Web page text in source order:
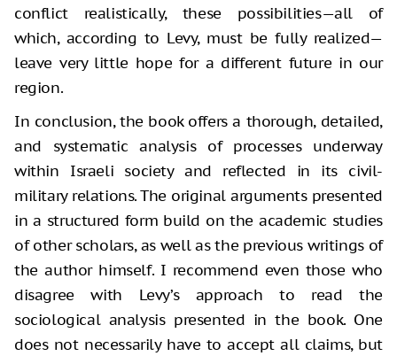
conflict realistically, these possibilities—all of
which, according to Levy, must be fully realized—
leave very little hope for a different future in our
region.
In conclusion, the book offers a thorough, detailed,
and systematic analysis of processes underway
within Israeli society and reflected in its civil-
military relations. The original arguments presented
in a structured form build on the academic studies
of other scholars, as well as the previous writings of
the author himself. I recommend even those who
disagree with Levy’s approach to read the
sociological analysis presented in the book. One
does not necessarily have to accept all claims, but